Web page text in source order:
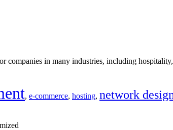
companies in many industries, including
, e-commerce, hosting, network